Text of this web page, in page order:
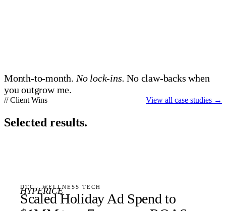
Month-to-month. No lock-ins. No claw-backs when
you outgrow me.
// Client Wins
Selected results.
View all case studies →
DTC · WELLNESS TECH
HYPERICE
Scaled Holiday Ad Spend to